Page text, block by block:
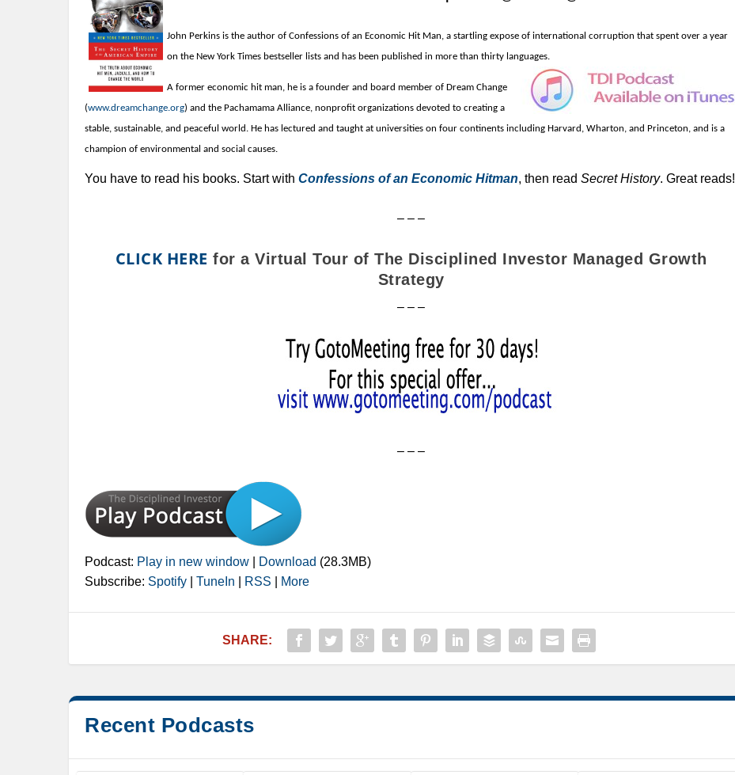
John Perkins is the author of Confessions of an Economic Hit Man, a startling expose of international corruption that spent over a year
on the New York Times bestseller lists and has been published in more than thirty languages.
A former economic hit man, he is a founder and board member of Dream Change
(www.dreamchange.org) and the Pachamama Alliance, nonprofit organizations devoted to creating a
stable, sustainable, and peaceful world. He has lectured and taught at universities on four continents including Harvard, Wharton, and Princeton, and is a
champion of environmental and social causes.
You have to read his books. Start with Confessions of an Economic Hitman, then read Secret History. Great reads!
– – –
CLICK HERE for a Virtual Tour of The Disciplined Investor Managed Growth
Strategy
– – –
– – –
Podcast: Play in new window Download (28.3MB)
Subscribe: Spotify TuneIn RSS More
SHARE:
Recent Podcasts